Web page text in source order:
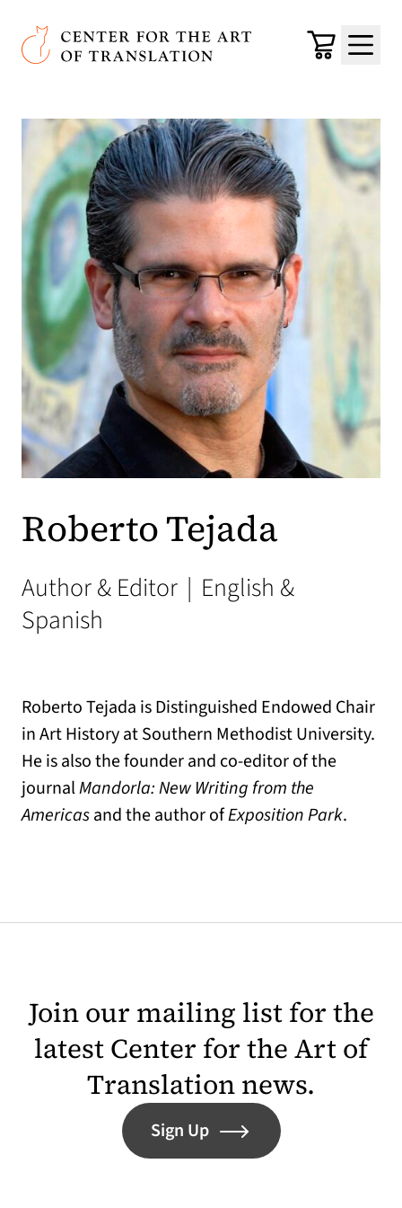
Skip to main content
Center for the Art of Translation
Cart
Menu
Roberto Tejada
Author & Editor | English &
Spanish
Roberto Tejada is Distinguished Endowed Chair
in Art History at Southern Methodist University.
He is also the founder and co-editor of the
journalMandorla: New Writing from the
Americasand the author ofExposition Park.
Join our mailing list for the
latest Center for the Art of
Translation news.
Sign Up